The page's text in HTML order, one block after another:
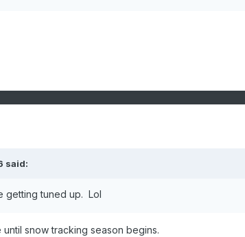
said:
getting tuned up. Lol
until snow tracking season begins.